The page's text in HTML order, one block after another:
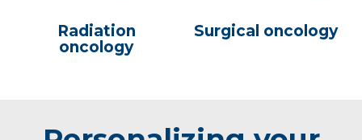
Radiation
oncology
Surgical oncology